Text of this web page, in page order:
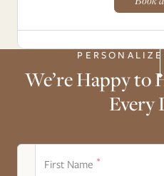
We’re Happy to
Every
First Name *